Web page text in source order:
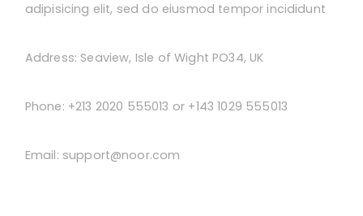
adipisicing elit, sed do eiusmod tempor incididunt
Address: Seaview, Isle of Wight PO34, UK
Phone: +213 2020 555013 or +143 1029 555013
Email: support@noor.com